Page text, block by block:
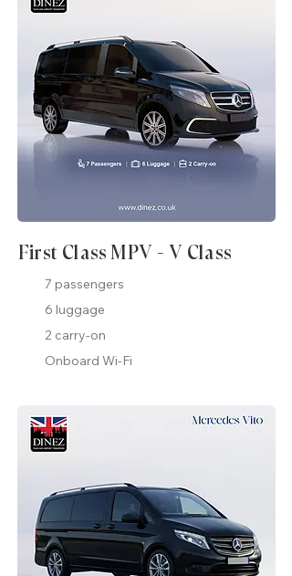
First Class MPV - V Class
7 passengers
6 luggage
2 carry-on
Onboard Wi-Fi